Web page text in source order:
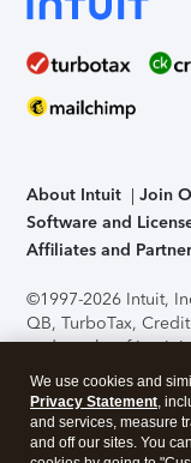
About Intuit Join
Software and
Affiliates and
©1997-2026 Intuit,
QB, TurboTax,
trademarks of Intuit
support, pricing,
without notice.
application has
accessing and
We use cookies and
Privacy Statement,
and services, measure
and off our sites. You